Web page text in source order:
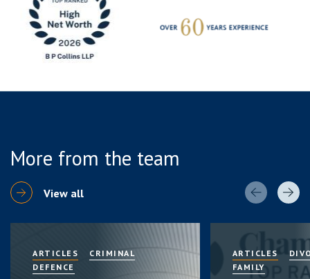
More from the team
View all
ARTICLES
CRIMINAL
DEFENCE
ARTICLES
FAMILY